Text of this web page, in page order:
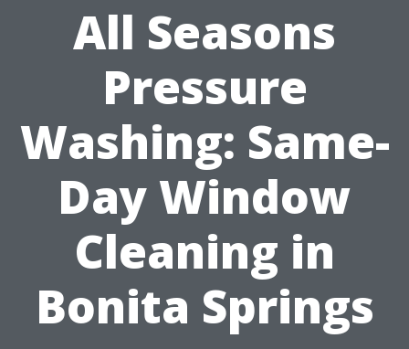
All Seasons
Pressure
Washing: Same-
Day Window
Cleaning in
Bonita Springs